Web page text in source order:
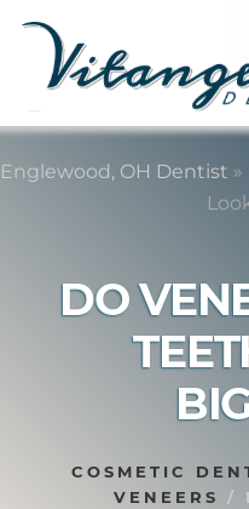
Skip
to
Skip
to
Englewood, OH Dentist »
DO
COSMETIC
VENEERS
/